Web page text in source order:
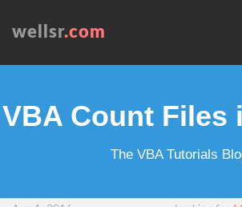
wellsr.com
VBA Count Files
The VBA Tutorials